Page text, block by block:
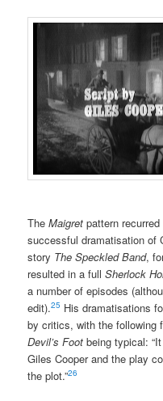
TheMaigret pattern recurred
successful dramatisation of
story The Speckled Band,
resulted in a fullSherlock
a number of episodes
edit).25 His dramatisations
by critics, with the following
Devil’s Foot being typical:
Giles Cooper and the play
the plot.”26